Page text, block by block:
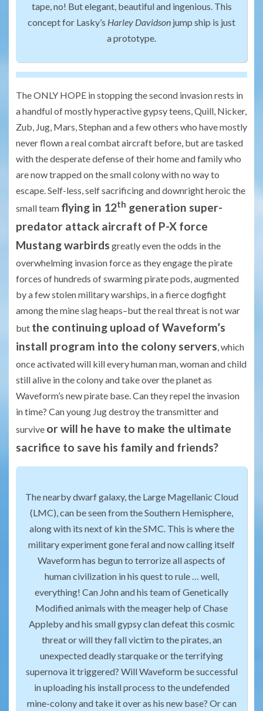
tape, no! But elegant, beautiful and ingenious. This
concept for Lasky’s Harley Davidson jump ship is just
a prototype.
The ONLY HOPE in stopping the second invasion rests in
a handful of mostly hyperactive gypsy teens, Quill, Nicker,
Zub, Jug, Mars, Stephan and a few others who have mostly
never flown a real combat aircraft before, but are tasked
with the desperate defense of their home and family who
are now trapped on the small colony with no way to
escape. Self-less, self sacrificing and downright heroic the
small team flying in 12th generation super-
predator attack aircraft of P-X force
Mustang warbirds greatly even the odds in the
overwhelming invasion force as they engage the pirate
forces of hundreds of swarming pirate pods, augmented
by a few stolen military warships, in a fierce dogfight
among the mine slag heaps–but the real threat is not war
but the continuing upload of Waveform’s
install program into the colony servers, which
once activated will kill every human man, woman and child
still alive in the colony and take over the planet as
Waveform’s new pirate base. Can they repel the invasion
in time? Can young Jug destroy the transmitter and
survive or will he have to make the ultimate
sacrifice to save his family and friends?
The nearby dwarf galaxy, the Large Magellanic Cloud
(LMC), can be seen from the Southern Hemisphere,
along with its next of kin the SMC. This is where the
military experiment gone feral and now calling itself
Waveform has begun to terrorize all aspects of
human civilization in his quest to rule … well,
everything! Can John and his team of Genetically
Modified animals with the meager help of Chase
Appleby and his small gypsy clan defeat this cosmic
threat or will they fall victim to the pirates, an
unexpected deadly starquake or the terrifying
supernova it triggered? Will Waveform be successful
in uploading his install process to the undefended
mine-colony and take it over as his new base? Or can